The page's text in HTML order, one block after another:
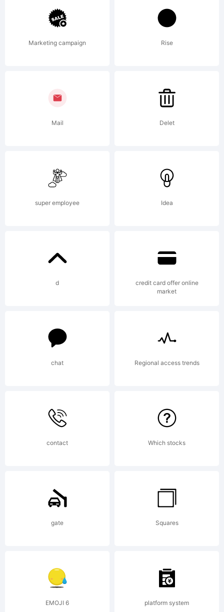
of Daniel
Hernandez
& Miguel
Hernandez.
Copyright
(c) 2015
Hernandez
& Miguel
Hernandez.
All rights
Marketing campaign Rise
Mail Delet
super employee Idea
d
credit card offer online
market
chat Regional access trends
contact Which stocks
gate Squares
EMOJI 6 platform system